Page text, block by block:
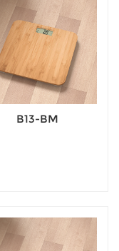
B13-BM